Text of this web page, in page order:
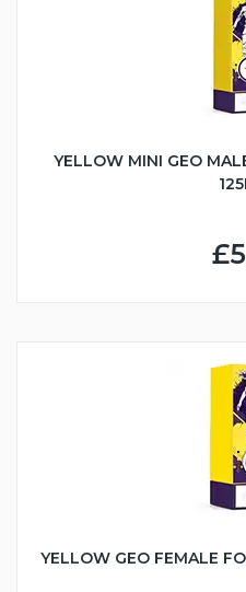
YELLOW MINI GEO
YELLOW GEO FEMALE